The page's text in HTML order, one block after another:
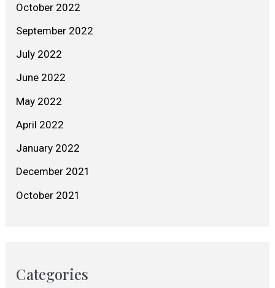
October 2022
September 2022
July 2022
June 2022
May 2022
April 2022
January 2022
December 2021
October 2021
Categories